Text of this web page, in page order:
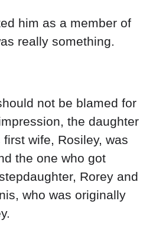
him as a member of
really something.
not be blamed for
the daughter
wife, Rosiley, was
the one who got
Rorey and
who was originally